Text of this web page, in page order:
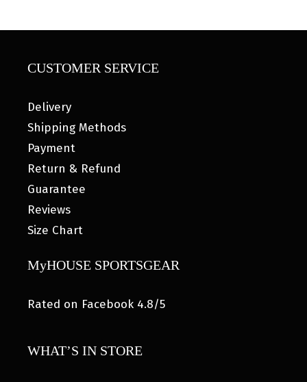
CUSTOMER SERVICE
Delivery
Shipping Methods
Payment
Return & Refund
Guarantee
Reviews
Size Chart
MyHOUSE SPORTSGEAR
Rated on Facebook 4.8/5
WHAT’S IN STORE